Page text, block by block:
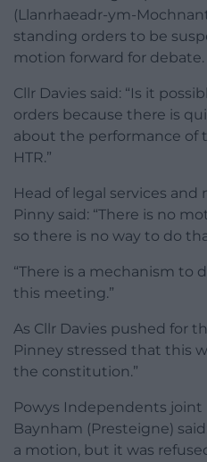
(Llanrhaeadr-ym-
standing orders to be
motion forward for debate.
Cllr Davies said: “Is it
orders because there is
about the performance of
HTR.”
Head of legal services
Pinny said: “There is no
so there is no way to do
“There is a mechanism to
this meeting.”
As Cllr Davies pushed for
Pinney stressed that this
the constitution.”
Powys Independents joint
Baynham (Presteigne)
a motion, but it was